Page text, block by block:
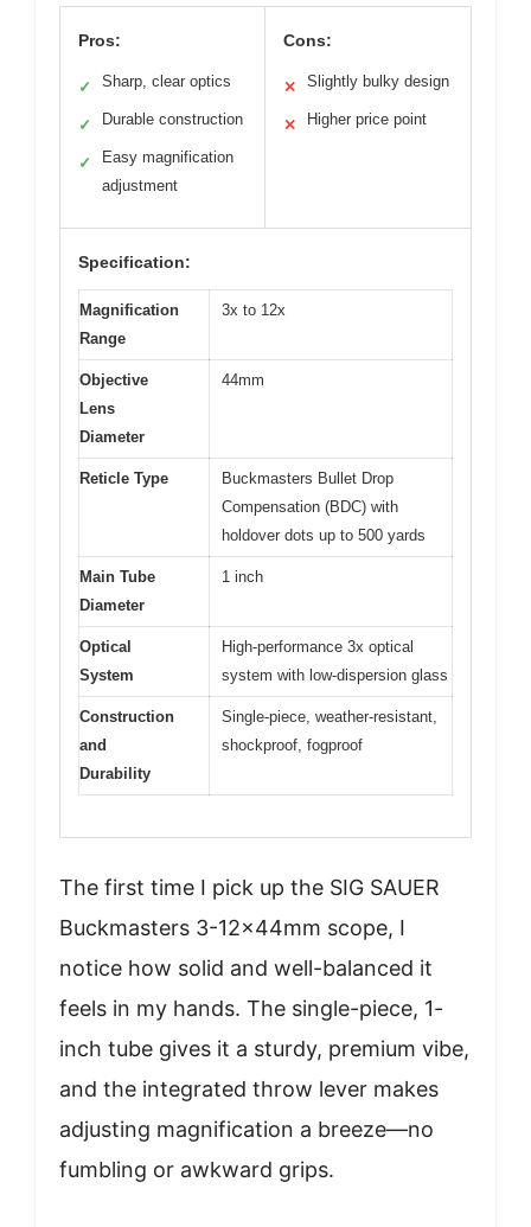
Pros:
✓ Sharp, clear optics
✓ Durable construction
✓
Easy magnification
adjustment
Cons:
✕ Slightly bulky design
✕ Higher price point
Specification:
Magnification
Range
3x to 12x
Objective
Lens
Diameter
44mm
Reticle Type
Buckmasters Bullet Drop
Compensation (BDC) with
holdover dots up to 500 yards
Main Tube
Diameter
1 inch
Optical
System
High-performance 3x optical
system with low-dispersion glass
Construction
and
Durability
Single-piece, weather-resistant,
shockproof, fogproof
The first time I pick up the SIG SAUER
Buckmasters 3-12x44mm scope, I
notice how solid and well-balanced it
feels in my hands. The single-piece, 1-
inch tube gives it a sturdy, premium vibe,
and the integrated throw lever makes
adjusting magnification a breeze—no
fumbling or awkward grips.